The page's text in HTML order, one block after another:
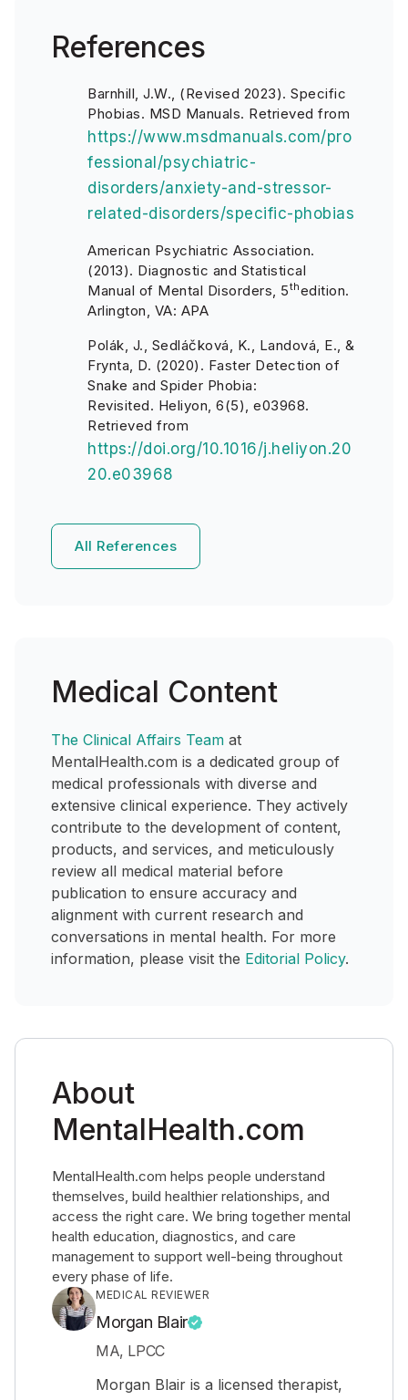
References
Barnhill, J.W., (Revised 2023). Specific
Phobias. MSD Manuals. Retrieved from
https://www.msdmanuals.com/pro
fessional/psychiatric-
disorders/anxiety-and-stressor-
related-disorders/specific-phobias
American Psychiatric Association.
(2013). Diagnostic and Statistical
Manual of Mental Disorders, 5thedition.
Arlington, VA: APA
Polák, J., Sedláčková, K., Landová, E., &
Frynta, D. (2020). Faster Detection of
Snake and Spider Phobia:
Revisited. Heliyon, 6(5), e03968.
Retrieved from
https://doi.org/10.1016/j.heliyon.20
20.e03968
All References
Medical Content
The Clinical Affairs Team at
MentalHealth.com is a dedicated group of
medical professionals with diverse and
extensive clinical experience. They actively
contribute to the development of content,
products, and services, and meticulously
review all medical material before
publication to ensure accuracy and
alignment with current research and
conversations in mental health. For more
information, please visit the Editorial Policy.
About
MentalHealth.com
MentalHealth.com helps people understand
themselves, build healthier relationships, and
access the right care. We bring together mental
health education, diagnostics, and care
management to support well-being throughout
every phase of life.
MEDICAL REVIEWER
Morgan Blair
MA, LPCC
Morgan Blair is a licensed therapist,